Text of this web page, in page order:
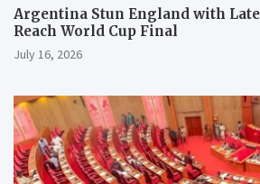
Argentina Stun England with
Reach World Cup Final
July 16, 2026